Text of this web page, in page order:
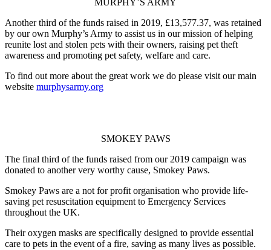
MURPHY’S ARMY
Another third of the funds raised in 2019, £13,577.37, was retained
by our own Murphy’s Army to assist us in our mission of helping
reunite lost and stolen pets with their owners, raising pet theft
awareness and promoting pet safety, welfare and care.
To find out more about the great work we do please visit our main
website murphysarmy.org
SMOKEY PAWS
The final third of the funds raised from our 2019 campaign was
donated to another very worthy cause, Smokey Paws.
Smokey Paws are a not for profit organisation who provide life-
saving pet resuscitation equipment to Emergency Services
throughout the UK.
Their oxygen masks are specifically designed to provide essential
care to pets in the event of a fire, saving as many lives as possible.